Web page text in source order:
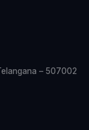
– 507002